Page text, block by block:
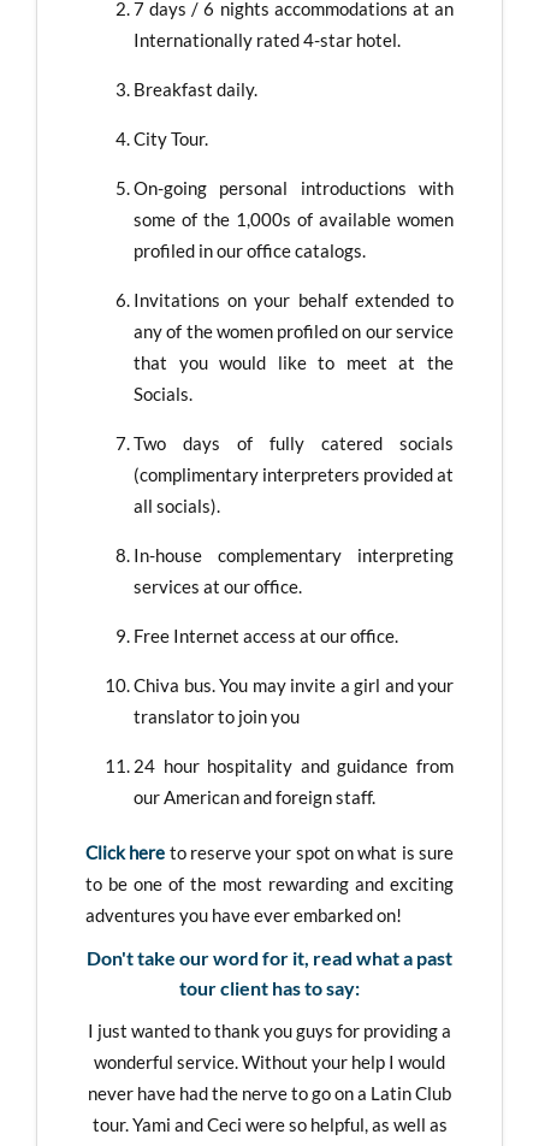
7 days / 6 nights accommodations at an
Internationally rated 4-star hotel.
Breakfast daily.
City Tour.
On-going personal introductions with
some of the 1,000s of available women
profiled in our office catalogs.
Invitations on your behalf extended to
any of the women profiled on our service
that you would like to meet at the
Socials.
Two days of fully catered socials
(complimentary interpreters provided at
all socials).
In-house complementary interpreting
services at our office.
Free Internet access at our office.
Chiva bus. You may invite a girl and your
translator to join you
24 hour hospitality and guidance from
our American and foreign staff.
Click here to reserve your spot on what is sure
to be one of the most rewarding and exciting
adventures you have ever embarked on!
Don't take our word for it, read what a past
tour client has to say:
I just wanted to thank you guys for providing a
wonderful service. Without your help I would
never have had the nerve to go on a Latin Club
tour. Yami and Ceci were so helpful, as well as